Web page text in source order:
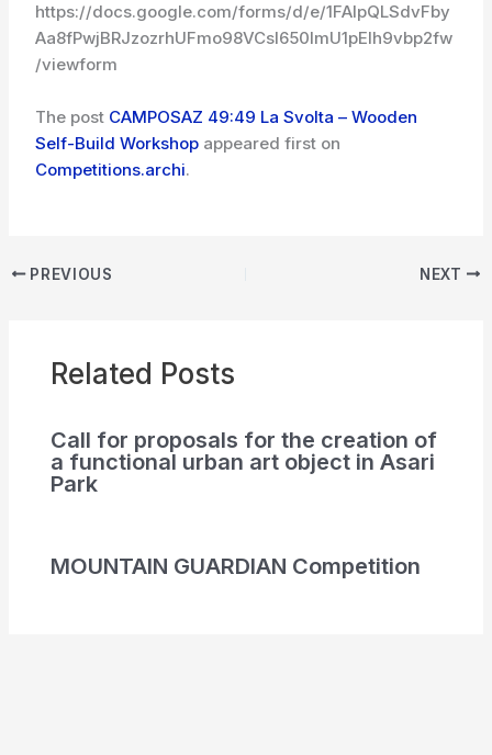
https://docs.google.com/forms/d/e/1FAIpQLSdvFby
Aa8fPwjBRJzozrhUFmo98VCsI650ImU1pElh9vbp2fw
/viewform
The post CAMPOSAZ 49:49 La Svolta – Wooden
Self-Build Workshop appeared first on
Competitions.archi.
PREVIOUS NEXT
Related Posts
Call for proposals for the creation of
a functional urban art object in Asari
Park
MOUNTAIN GUARDIAN Competition